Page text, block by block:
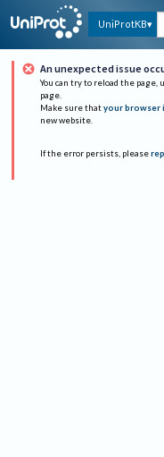
UniProtKB
An unexpected issue
You can try to reload the page,
page.
Make sure that your browser
new website.
If the error persists, please